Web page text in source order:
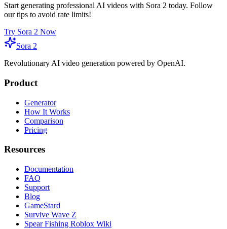
Start generating professional AI videos with Sora 2 today. Follow
our tips to avoid rate limits!
Try Sora 2 Now
Sora 2
Revolutionary AI video generation powered by OpenAI.
Product
Generator
How It Works
Comparison
Pricing
Resources
Documentation
FAQ
Support
Blog
GameStard
Survive Wave Z
Spear Fishing Roblox Wiki